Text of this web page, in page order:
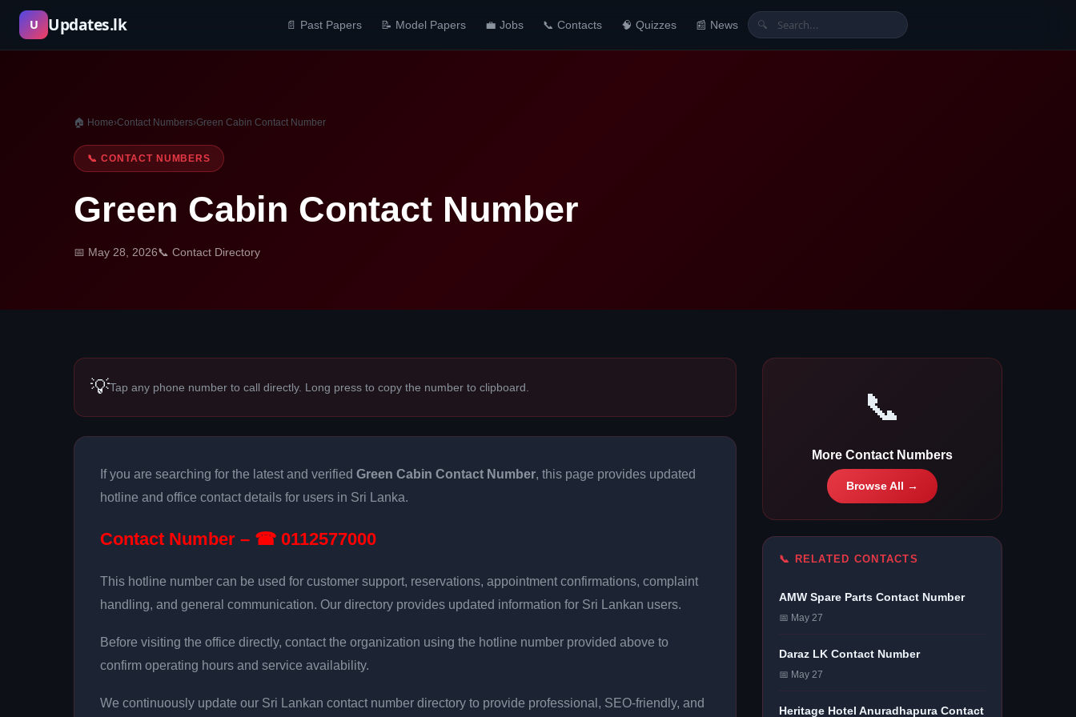
Skip
content
U Updates.lk 📄 Past Papers 📝 Model Papers 💼 Jobs 📞 Contacts 🧠 Quizzes 📰 News 🔍
🏠 Home›Contact Numbers›Green Cabin Contact Number
📞 CONTACT NUMBERS
Green Cabin Contact Number
📅 May 28, 2026📞 Contact Directory
💡Tap any phone number to call directly. Long press to copy the number to clipboard.
If you are searching for the latest and verified Green Cabin Contact Number, this page provides updated
hotline and office contact details for users in Sri Lanka.
Contact Number – ☎ 0112577000
This hotline number can be used for customer support, reservations, appointment confirmations, complaint
handling, and general communication. Our directory provides updated information for Sri Lankan users.
Before visiting the office directly, contact the organization using the hotline number provided above to
confirm operating hours and service availability.
We continuously update our Sri Lankan contact number directory to provide professional, SEO-friendly, and
📞
More Contact Numbers
Browse All →
📞 RELATED CONTACTS
AMW Spare Parts Contact Number
📅 May 27
Daraz LK Contact Number
📅 May 27
Heritage Hotel Anuradhapura Contact